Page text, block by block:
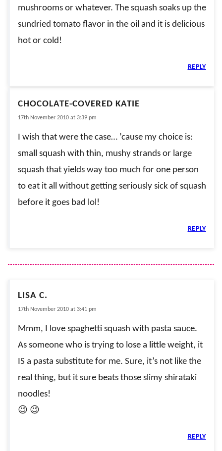
mushrooms or whatever. The squash soaks up the
sundried tomato flavor in the oil and it is delicious
hot or cold!
REPLY
CHOCOLATE-COVERED KATIE
17th November 2010 at 3:39 pm
I wish that were the case… ’cause my choice is:
small squash with thin, mushy strands or large
squash that yields way too much for one person
to eat it all without getting seriously sick of squash
before it goes bad lol!
REPLY
LISA C.
17th November 2010 at 3:41 pm
Mmm, I love spaghetti squash with pasta sauce.
As someone who is trying to lose a little weight, it
IS a pasta substitute for me. Sure, it’s not like the
real thing, but it sure beats those slimy shirataki
noodles!
😉 😉
REPLY